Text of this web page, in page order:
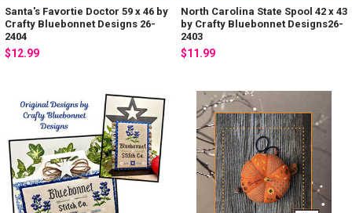
Santa's Favortie Doctor 59 x 46 by
Crafty Bluebonnet Designs 26-
2404
$12.99
North Carolina State Spool 42 x 43
by Crafty Bluebonnet Designs26-
2403
$11.99